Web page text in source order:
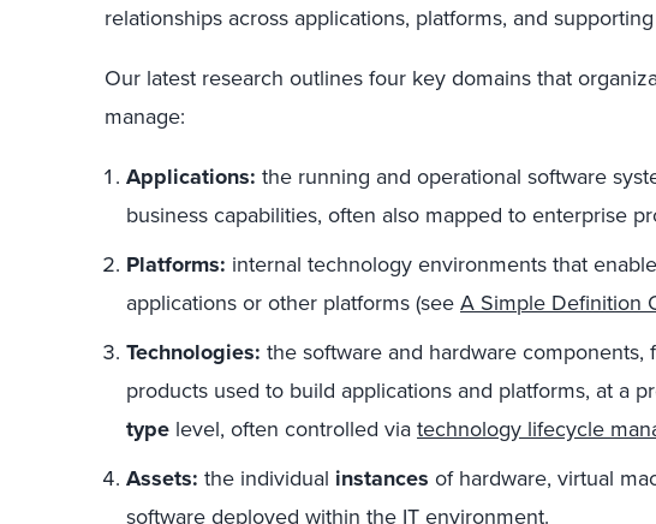
relationships across applications, platforms, and
Our latest research outlines four key domains that
manage:
Applications: the running and operational software
business capabilities, often also mapped to enterprise
Platforms: internal technology environments that
applications or other platforms (see A Simple Definition
Technologies: the software and hardware components,
products used to build applications and platforms, at a
type level, often controlled via technology lifecycle
Assets: the individual instances of hardware, virtual
software deployed within the IT environment.